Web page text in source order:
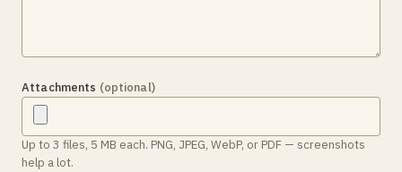
Attachments (optional)
Up to 3 files, 5 MB each. PNG, JPEG, WebP, or PDF — screenshots
help a lot.